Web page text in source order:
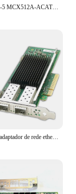
2x ConnectX-5 MCX512A-ACAT PCIe x8 3.0 25GBe SFP28 Dual Port
E810-xxvd2 adaptador de rede ethernet, e810-xxvd2, porta dupla sfp28, pcie 4.0x8, placa de rede 10/25g (nic), suporte a janelas e linux